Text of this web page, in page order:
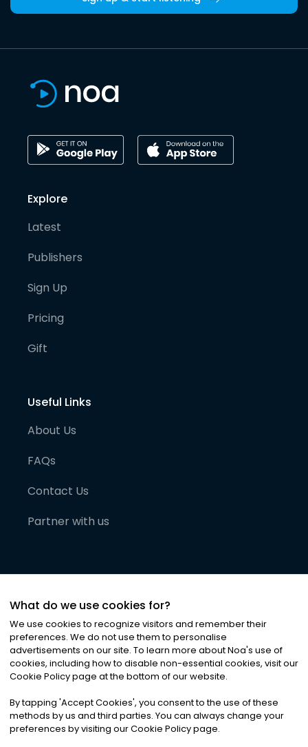
Explore
Latest
Publishers
Sign Up
Pricing
Gift
Useful Links
About Us
FAQs
Contact Us
Partner with us
©2026Noa News Ltd. ALL RIGHTS RESERVED
Privacy|Terms & Conditions|Cookies
What do we use cookies for?
We use cookies to recognize visitors and remember their
preferences. We do not use them to personalise
advertisements on our site. To learn more about Noa's use of
cookies, including how to disable non-essential cookies, visit our
Cookie Policy page at the bottom of our website.
By tapping 'Accept Cookies', you consent to the use of these
methods by us and third parties. You can always change your
preferences by visiting our Cookie Policy page.